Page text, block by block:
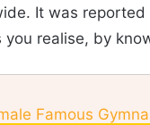
It was
realise, by
Famous